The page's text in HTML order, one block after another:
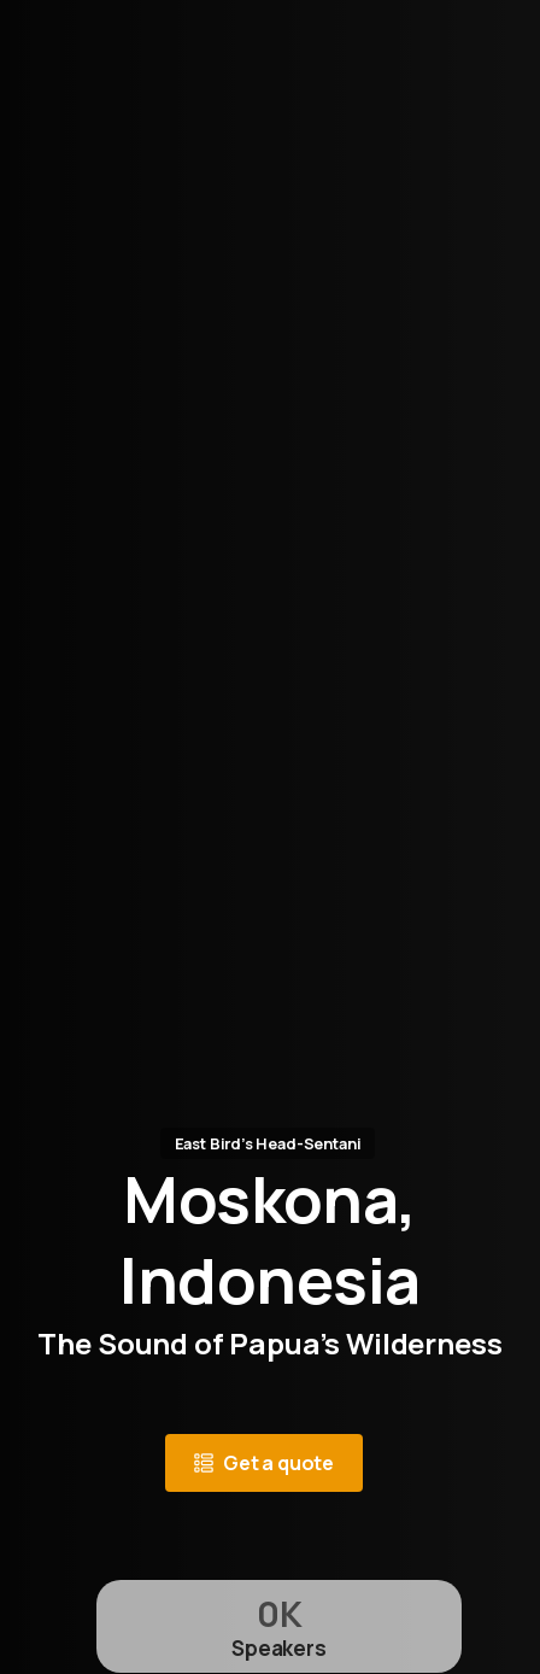
East Bird’s Head-Sentani
Moskona,
Indonesia
The Sound of Papua’s Wilderness
Get a quote
0K
Speakers